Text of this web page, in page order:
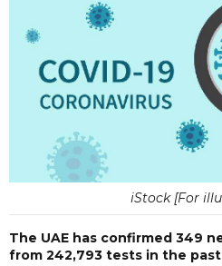
iStock [For
The UAE has confirmed 349
from 242,793 tests in the